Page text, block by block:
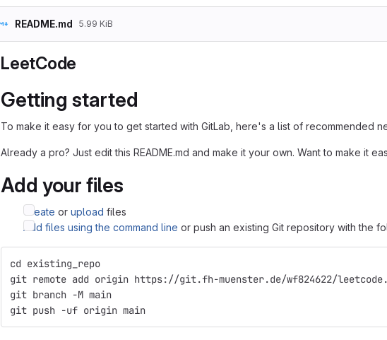
README.md 5.99 KiB
LeetCode
Getting started
To make it easy for you to get started with GitLab, here's a list of recommended
Already a pro? Just edit this README.md and make it your own. Want to make it
Add your files
Create or upload files
Add files using the command line or push an existing Git repository with the
cd existing_repo
git remote add origin https://git.fh-muenster.de/wf824622/
git branch -M main
git push -uf origin main